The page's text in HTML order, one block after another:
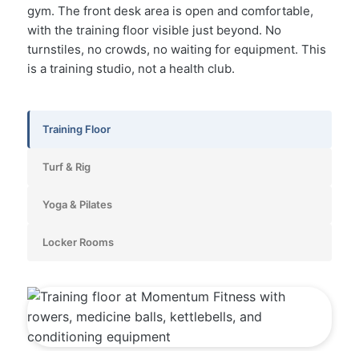
gym. The front desk area is open and comfortable,
with the training floor visible just beyond. No
turnstiles, no crowds, no waiting for equipment. This
is a training studio, not a health club.
Training Floor
Turf & Rig
Yoga & Pilates
Locker Rooms